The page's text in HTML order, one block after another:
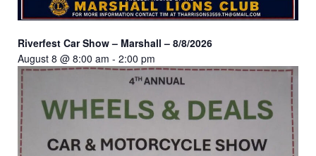
Riverfest Car Show – Marshall – 8/8/2026
August 8 @ 8:00 am - 2:00 pm